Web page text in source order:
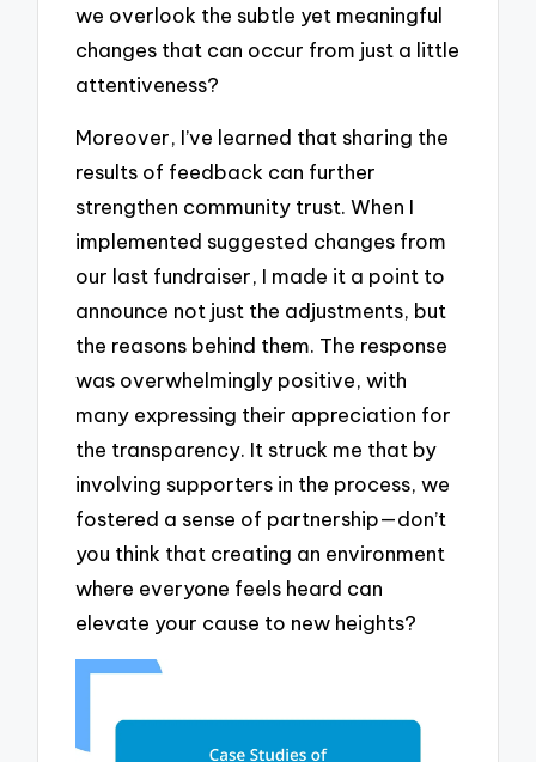
we overlook the subtle yet meaningful
changes that can occur from just a little
attentiveness?
Moreover, I’ve learned that sharing the
results of feedback can further
strengthen community trust. When I
implemented suggested changes from
our last fundraiser, I made it a point to
announce not just the adjustments, but
the reasons behind them. The response
was overwhelmingly positive, with
many expressing their appreciation for
the transparency. It struck me that by
involving supporters in the process, we
fostered a sense of partnership—don’t
you think that creating an environment
where everyone feels heard can
elevate your cause to new heights?